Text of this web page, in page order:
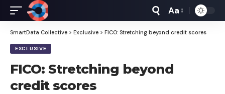
Font
Resizer
Aa
SmartData Collective > Exclusive > FICO: Stretching beyond credit scores
EXCLUSIVE
FICO: Stretching beyond
credit scores